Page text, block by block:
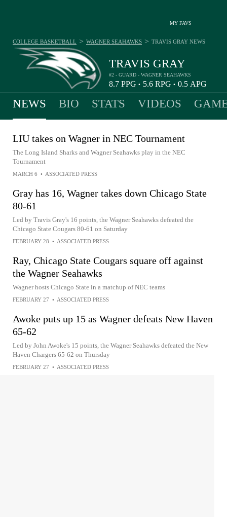
MY FAVS
TRAVIS GRAY
#2 - GUARD - WAGNER SEAHAWKS
8.7 PPG • 5.6 RPG • 0.5 APG
COLLEGE BASKETBALL > WAGNER SEAHAWKS > TRAVIS GRAY NEWS
NEWS BIO STATS VIDEOS
LIU takes on Wagner in NEC Tournament
The Long Island Sharks and Wagner Seahawks play in the NEC
Tournament
MARCH 6 • ASSOCIATED PRESS
Gray has 16, Wagner takes down Chicago State
80-61
Led by Travis Gray's 16 points, the Wagner Seahawks defeated the
Chicago State Cougars 80-61 on Saturday
FEBRUARY 28 • ASSOCIATED PRESS
Ray, Chicago State Cougars square off against
the Wagner Seahawks
Wagner hosts Chicago State in a matchup of NEC teams
FEBRUARY 27 • ASSOCIATED PRESS
Awoke puts up 15 as Wagner defeats New Haven
65-62
Led by John Awoke's 15 points, the Wagner Seahawks defeated the New
Haven Chargers 65-62 on Thursday
FEBRUARY 27 • ASSOCIATED PRESS